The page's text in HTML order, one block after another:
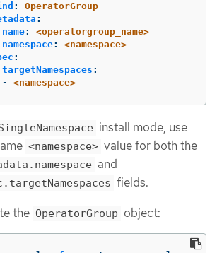
:
OperatorGroup
:
name:
<operatorgroup_name>
namespace:
<namespace>
:
targetNamespaces :
-
<namespace>
install mode, use
<namespace> value for both the
and
fields.
the OperatorGroup object: